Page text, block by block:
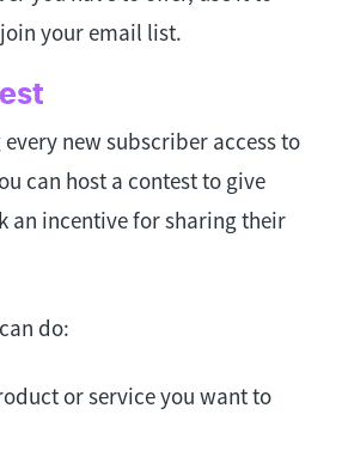
your email list.
new subscriber access to
can host a contest to give
an incentive for sharing their
do:
or service you want to